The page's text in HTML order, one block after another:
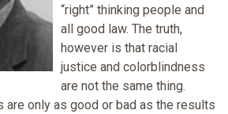
“right” thinking people and
all good law. The truth,
however is that racial
justice and colorblindness
are not the same thing.
are only as good or bad as the results